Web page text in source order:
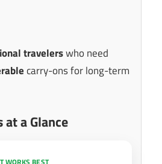
travelerswho need
carry-ons for long-term
at a Glance
WORKS BEST